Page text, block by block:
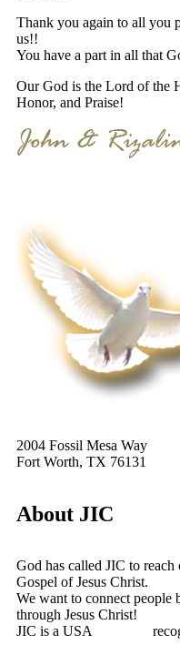
Thank you again to all you
us!!
You have a part in all that
Our God is the Lord of the
Honor, and Praise!
2004 Fossil Mesa Way
Fort Worth, TX 76131
About JIC
God has called JIC to
Gospel of Jesus Christ.
We want to connect people
through Jesus Christ!
JIC is a USA